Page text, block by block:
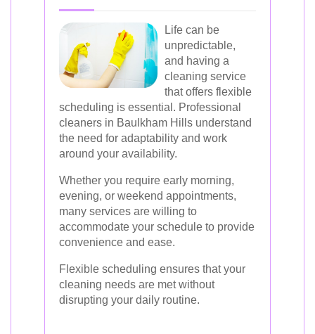
Life can be
unpredictable,
and having a
cleaning service
that offers flexible
scheduling is essential. Professional
cleaners in Baulkham Hills understand
the need for adaptability and work
around your availability.
Whether you require early morning,
evening, or weekend appointments,
many services are willing to
accommodate your schedule to provide
convenience and ease.
Flexible scheduling ensures that your
cleaning needs are met without
disrupting your daily routine.